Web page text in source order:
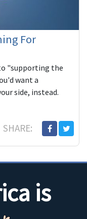
For
"supporting the
want a
side, instead.
SHARE:
is